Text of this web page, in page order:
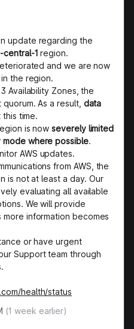
update regarding the
central-1 region.
and we are now
in the region.
Availability Zones, the
As a result, data
this time.
is nowseverely limited
where possible.
AWS updates.
from AWS, the
is not at least a day. Our
evaluating all available
We will provide
information becomes
or have urgent
Support team through
health/status
(1 week earlier)